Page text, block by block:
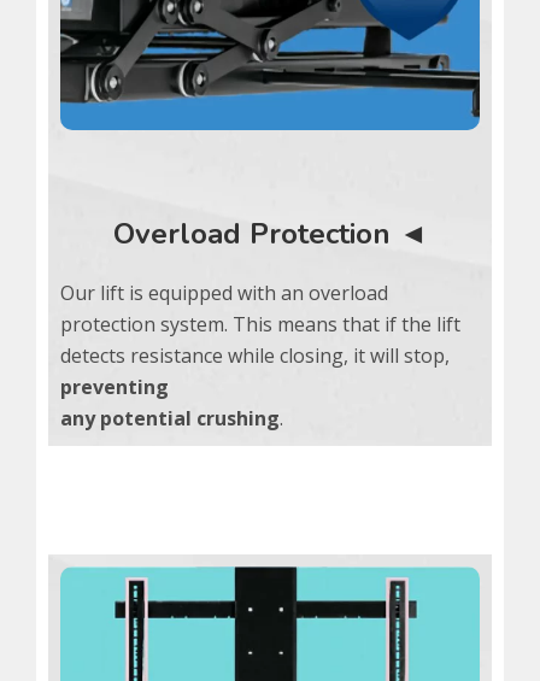
Overload Protection ◄
Our lift is equipped with an overload
protection system. This means that if the lift
detects resistance while closing, it will stop,
preventing
any potential crushing.